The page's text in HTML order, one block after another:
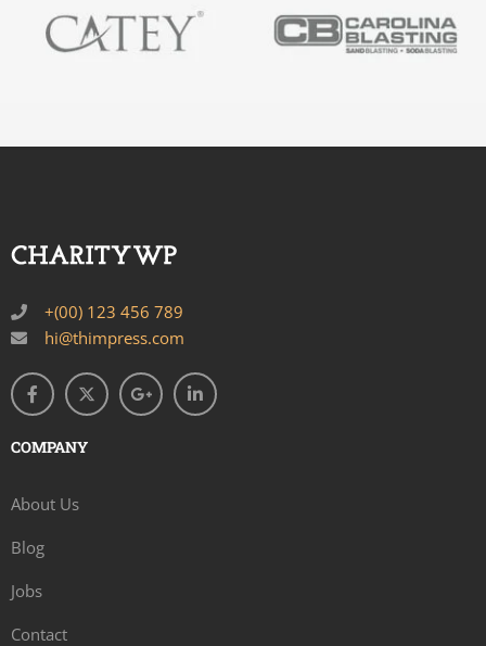
+(00) 123 456 789
hi@thimpress.com
COMPANY
About Us
Blog
Jobs
Contact